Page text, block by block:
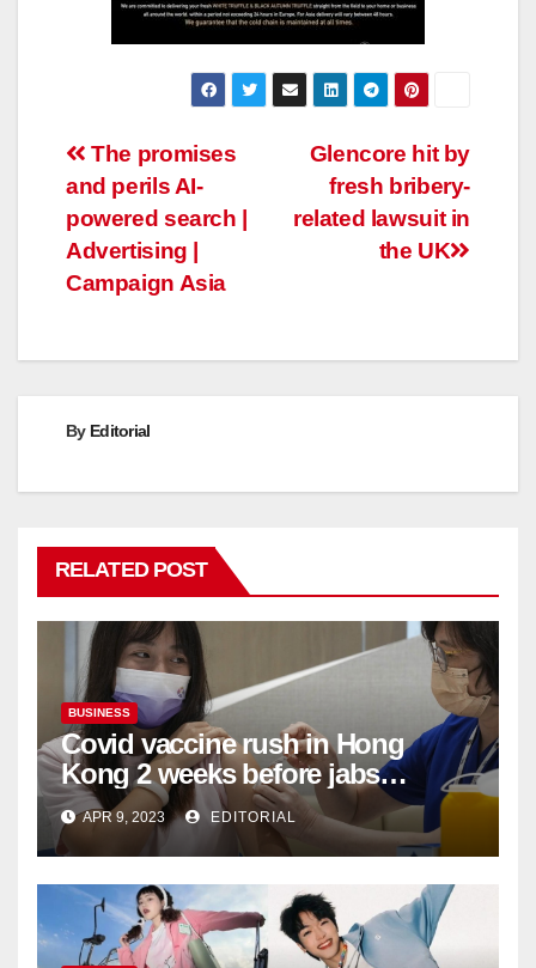
Post
navigation
Glencore hit by
fresh bribery-
related lawsuit in
the UK
The promises
and perils AI-
powered search |
Advertising |
Campaign Asia
By Editorial
RELATED POST
BUSINESS
Covid vaccine rush in Hong
Kong 2 weeks before jabs
become chargeable
APR 9, 2023 EDITORIAL